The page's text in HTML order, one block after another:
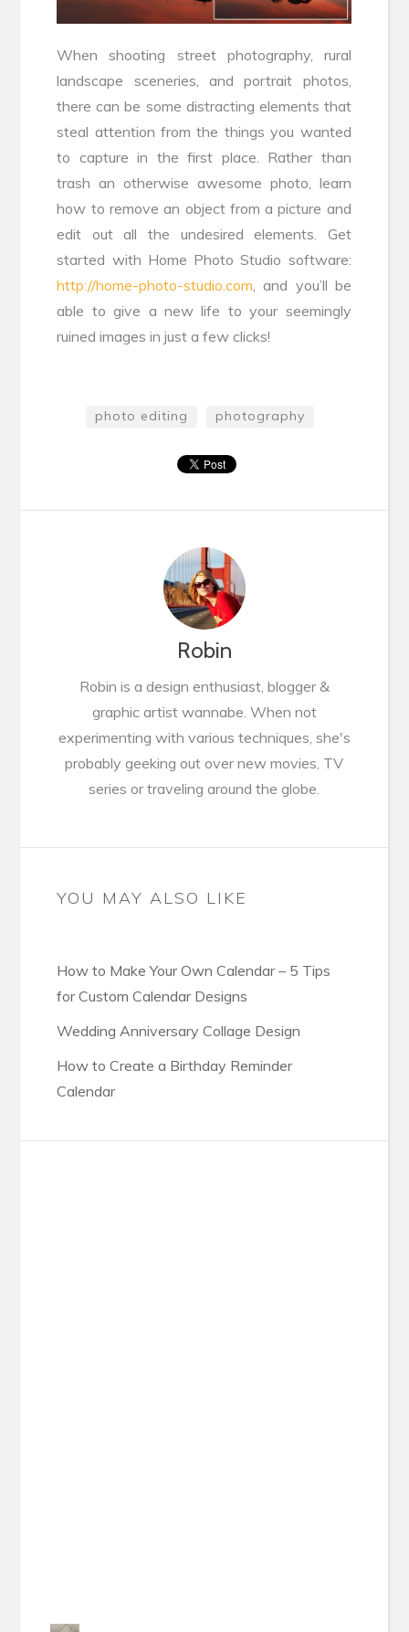
When shooting street photography, rural
landscape sceneries, and portrait photos,
there can be some distracting elements that
steal attention from the things you wanted
to capture in the first place. Rather than
trash an otherwise awesome photo, learn
how to remove an object from a picture and
edit out all the undesired elements. Get
started with Home Photo Studio software:
http://home-photo-studio.com , and you’ll be
able to give a new life to your seemingly
ruined images in just a few clicks!
photo editing photography
Robin
Robin is a design enthusiast, blogger &
graphic artist wannabe. When not
experimenting with various techniques, she's
probably geeking out over new movies, TV
series or traveling around the globe.
YOU MAY ALSO LIKE
How to Make Your Own Calendar – 5 Tips
for Custom Calendar Designs
Wedding Anniversary Collage Design
How to Create a Birthday Reminder
Calendar